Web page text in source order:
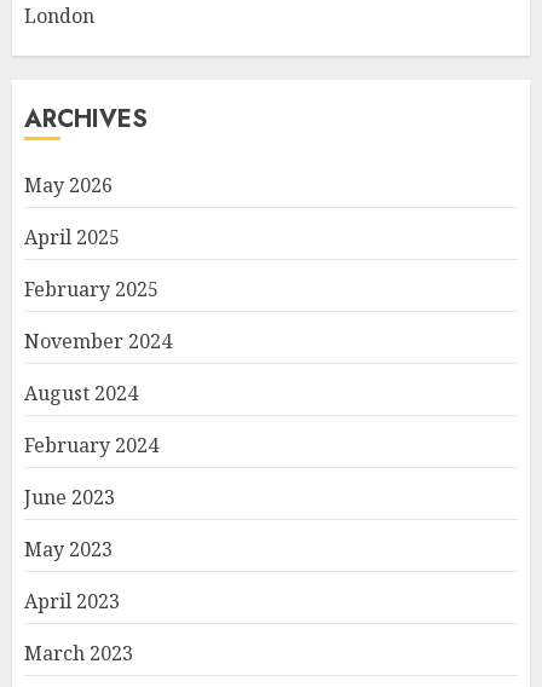
London
ARCHIVES
May 2026
April 2025
February 2025
November 2024
August 2024
February 2024
June 2023
May 2023
April 2023
March 2023